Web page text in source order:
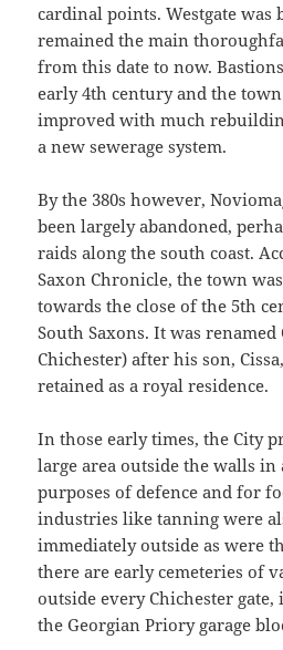
cardinal points. Westgate was
remained the main
from this date to now.
early 4th century and the
improved with much
a new sewerage system.
By the 380s however,
been largely abandoned,
raids along the south coast.
Saxon Chronicle, the town
towards the close of the 5th
South Saxons. It was renamed
Chichester) after his son,
retained as a royal residence.
In those early times, the City
large area outside the walls
purposes of defence and for
industries like tanning were
immediately outside as were
there are early cemeteries of
outside every Chichester
the Georgian Priory garage